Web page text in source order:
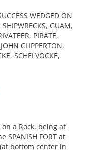
WEDGED ON
GUAM,
PIRATE,
CLIPPERTON,
SCHELVOCKE,
on a Rock, being at
SPANISH FORT at
bottom center in